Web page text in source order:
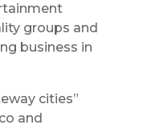
groups and
business in
cities”
and